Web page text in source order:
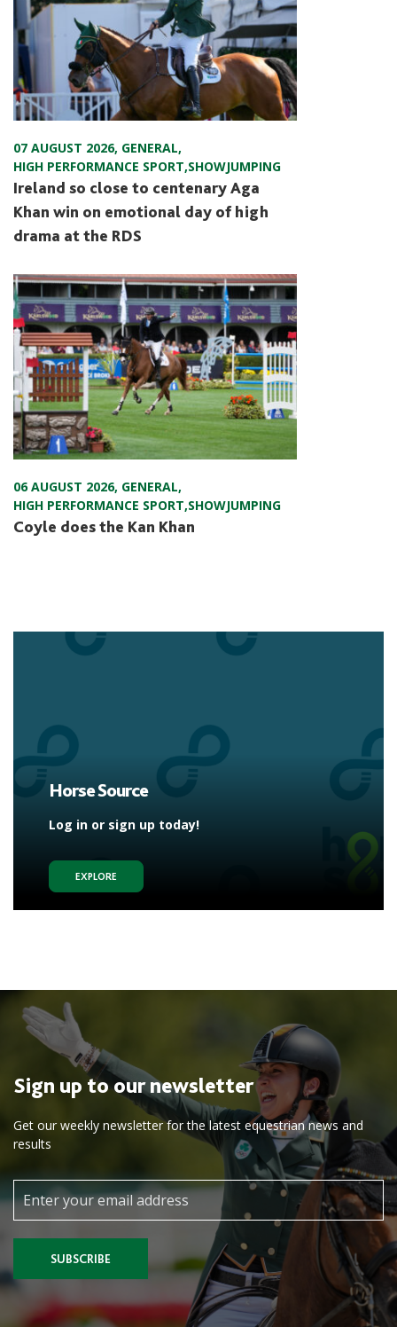
07 AUGUST 2026, GENERAL,
HIGH PERFORMANCE SPORT,SHOWJUMPING
Ireland so close to centenary Aga
Khan win on emotional day of high
drama at the RDS
06 AUGUST 2026, GENERAL,
HIGH PERFORMANCE SPORT,SHOWJUMPING
Coyle does the Kan Khan
Horse Source
Log in or sign up today!
EXPLORE
Sign up to our newsletter
Get our weekly newsletter for the latest equestrian news and
results
SUBSCRIBE